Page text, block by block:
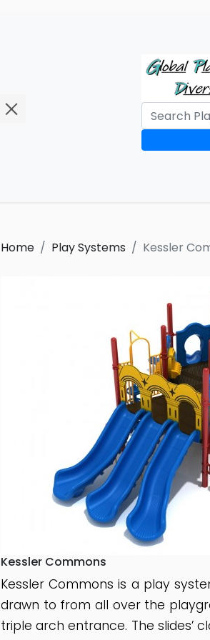
Home Play Systems Kessler
Kessler Commons
Kessler Commons is a play
drawn to from all over the
triple arch entrance. The